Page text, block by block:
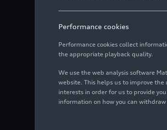
Performance cookies
Performance cookies collect
the appropriate playback quality.
We use the web analysis software
website. This helps us to improve
interests in order for us to provide
information on how you can